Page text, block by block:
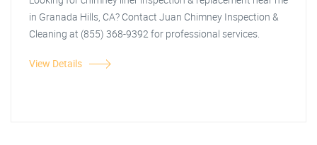
in Granada Hills, CA? Contact Juan Chimney Inspection &
Cleaning at (855) 368-9392 for professional services.
View Details